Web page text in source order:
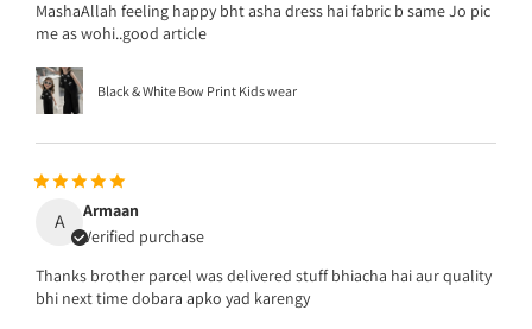
MashaAllah feeling happy bht asha dress hai fabric b same Jo pic
me as wohi..good article
Black & White Bow Print Kids wear
A
Armaan
Verified purchase
Thanks brother parcel was delivered stuff bhiacha hai aur quality
bhi next time dobara apko yad karengy